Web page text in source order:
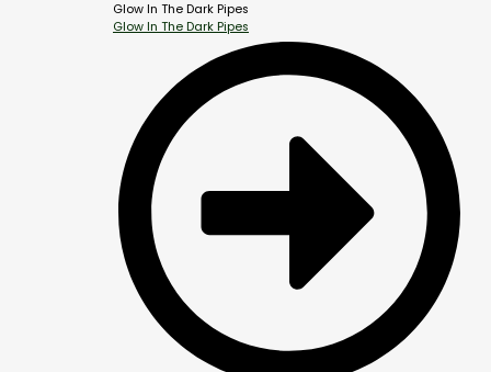
Glow In The Dark Pipes
Glow In The Dark Pipes